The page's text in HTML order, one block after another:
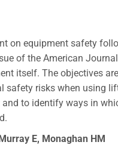
on equipment safety
of the American
itself. The objectives
safety risks when using
to identify ways in
E, Monaghan HM